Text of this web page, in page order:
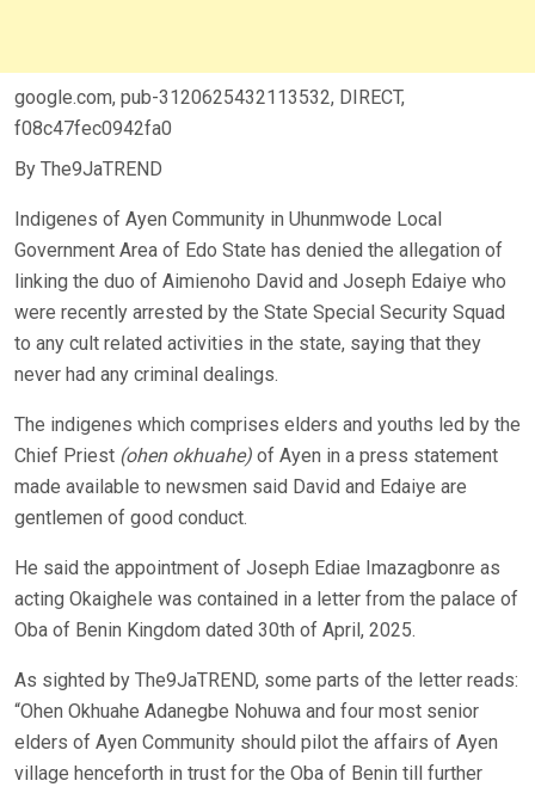
google.com, pub-3120625432113532, DIRECT,
f08c47fec0942fa0
By The9JaTREND
Indigenes of Ayen Community in Uhunmwode Local
Government Area of Edo State has denied the allegation of
linking the duo of Aimienoho David and Joseph Edaiye who
were recently arrested by the State Special Security Squad
to any cult related activities in the state, saying that they
never had any criminal dealings.
The indigenes which comprises elders and youths led by the
Chief Priest (ohen okhuahe) of Ayen in a press statement
made available to newsmen said David and Edaiye are
gentlemen of good conduct.
He said the appointment of Joseph Ediae Imazagbonre as
acting Okaighele was contained in a letter from the palace of
Oba of Benin Kingdom dated 30th of April, 2025.
As sighted by The9JaTREND, some parts of the letter reads:
“Ohen Okhuahe Adanegbe Nohuwa and four most senior
elders of Ayen Community should pilot the affairs of Ayen
village henceforth in trust for the Oba of Benin till further